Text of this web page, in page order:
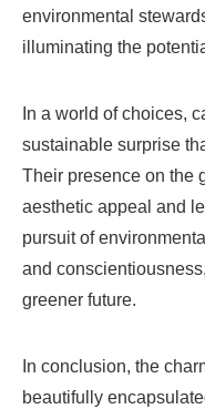
environmental
illuminating the
In a world of choices,
sustainable surprise
Their presence on the
aesthetic appeal and
pursuit of
and
greener future.
In conclusion, the
beautifully